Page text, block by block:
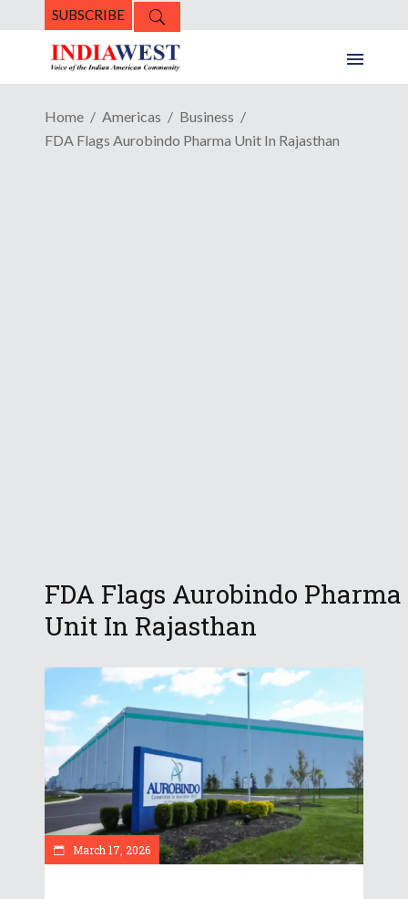
SUBSCRIBE
Home Americas
Business
FDA Flags Aurobindo Pharma Unit In Rajasthan
FDA Flags Aurobindo Pharma
Unit In Rajasthan
March 17, 2026